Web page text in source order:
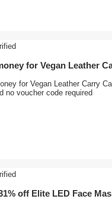
for Vegan Leather
for Vegan Leather Carry
no voucher code required
off Elite LED Face